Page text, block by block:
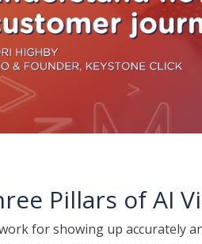
Pillars of AI
for showing up accurately